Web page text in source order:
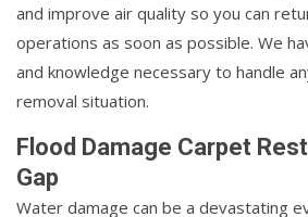
and improve air quality so you can
operations as soon as possible. We
and knowledge necessary to handle
removal situation.
Flood Damage Carpet
Gap
Water damage can be a devastating